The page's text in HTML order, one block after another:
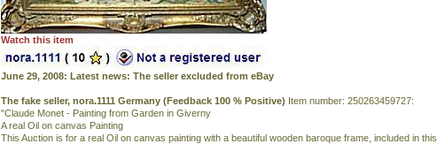
Watch this item
June 29, 2008: Latest news: The seller excluded from eBay
The fake seller, nora.1111 Germany (Feedback 100 % Positive) Item number: 250263459727:
"Claude Monet - Painting from Garden in Giverny
A real Oil on canvas Painting
This Auction is for a real Oil on canvas painting with a beautiful wooden baroque frame, included in this